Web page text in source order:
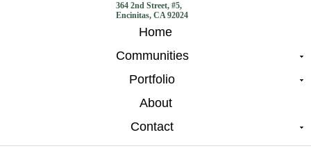
364 2nd Street, #5,
Encinitas, CA 92024
Home
Communities
Portfolio
About
Contact